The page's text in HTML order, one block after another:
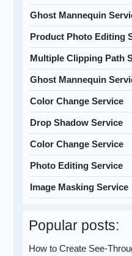
Ghost Mannequin
Product Photo Editing
Multiple Clipping Path
Ghost Mannequin
Color Change Service
Drop Shadow Service
Color Change Service
Photo Editing Service
Image Masking Service
Popular posts:
How to Create See-